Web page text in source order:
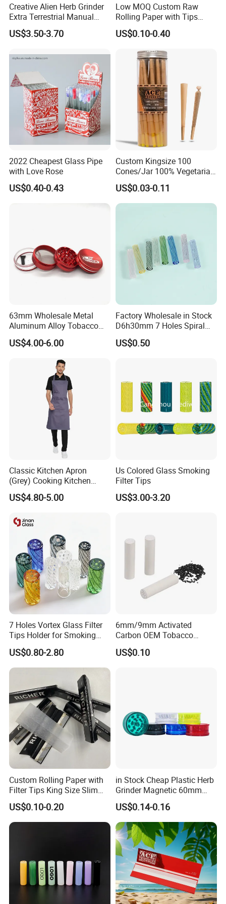
"Jinlin Smoking is a China native and leading supply chain
resources integrator in smoking device & accessory industry. We
have been playing an integrated role of manufacturing ,
distributing and wholesaling smoking products for over 10
Creative Alien Herb Grinder
Extra Terrestrial Manual
Metal Herb Grinder Grinding
Device Detachable Grinder
Accessory
US$3.50-3.70
Low MOQ Custom Raw
Rolling Paper with Tips
Customized Designs
Available
US$0.10-0.40
2022 Cheapest Glass Pipe
with Love Rose
US$0.40-0.43
Custom Kingsize 100
Cones/Jar 100% Vegetarian
Pre Rolled Cones Smoking
Rolling Paper
US$0.03-0.11
63mm Wholesale Metal
Aluminum Alloy Tobacco
Custom Grinder 4 Layers
Premium Custom Dry Herb
US$4.00-6.00
Factory Wholesale in Stock
D6h30mm 7 Holes Spiral
Smoking Glass Tips/Glass
Filter Tip with
US$0.50
Classic Kitchen Apron
(Grey) Cooking Kitchen
Apron
US$4.80-5.00
Us Colored Glass Smoking
Filter Tips
US$3.00-3.20
7 Holes Vortex Glass Filter
Tips Holder for Smoking
Accessories
8mm10mm12mm
Borosilicate Heat Resistant
Glass Pipes Tube Cigar
Mouth Piece
US$0.80-2.80
6mm/9mm Activated
Carbon OEM Tobacco
Smoking Pipe Ceramic
Cigarette Filter Tips
US$0.10
Custom Rolling Paper with
Filter Tips King Size Slim
Natural Arabic Gum Filter
Tips Rolling Paper
US$0.10-0.20
in Stock Cheap Plastic Herb
Grinder Magnetic 60mm
Shark Tooth with Storage
Compartment Assorted
Colours
US$0.14-0.16